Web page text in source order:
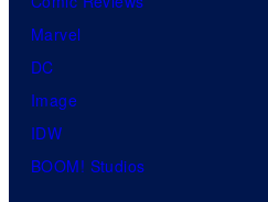
Marvel
DC
Image
IDW
BOOM! Studios